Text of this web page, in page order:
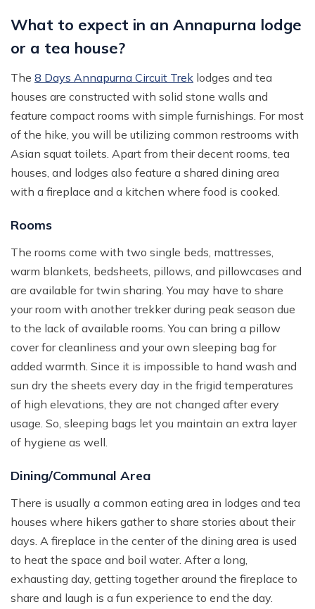
What to expect in an Annapurna lodge
or a tea house?
The 8 Days Annapurna Circuit Trek lodges and tea
houses are constructed with solid stone walls and
feature compact rooms with simple furnishings. For most
of the hike, you will be utilizing common restrooms with
Asian squat toilets. Apart from their decent rooms, tea
houses, and lodges also feature a shared dining area
with a fireplace and a kitchen where food is cooked.
Rooms
The rooms come with two single beds, mattresses,
warm blankets, bedsheets, pillows, and pillowcases and
are available for twin sharing. You may have to share
your room with another trekker during peak season due
to the lack of available rooms. You can bring a pillow
cover for cleanliness and your own sleeping bag for
added warmth. Since it is impossible to hand wash and
sun dry the sheets every day in the frigid temperatures
of high elevations, they are not changed after every
usage. So, sleeping bags let you maintain an extra layer
of hygiene as well.
Dining/Communal Area
There is usually a common eating area in lodges and tea
houses where hikers gather to share stories about their
days. A fireplace in the center of the dining area is used
to heat the space and boil water. After a long,
exhausting day, getting together around the fireplace to
share and laugh is a fun experience to end the day.